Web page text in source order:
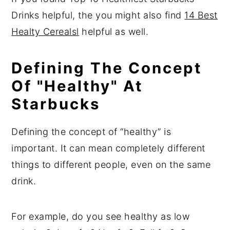
Drinks helpful, the you might also find 14 Best
Healty Cerealsl helpful as well.
Defining The Concept
Of "Healthy" At
Starbucks
Defining the concept of “healthy” is
important. It can mean completely different
things to different people, even on the same
drink.
For example, do you see healthy as low